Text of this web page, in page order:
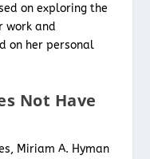
on exploring the
work and
on her personal
Not Have
Miriam A. Hyman